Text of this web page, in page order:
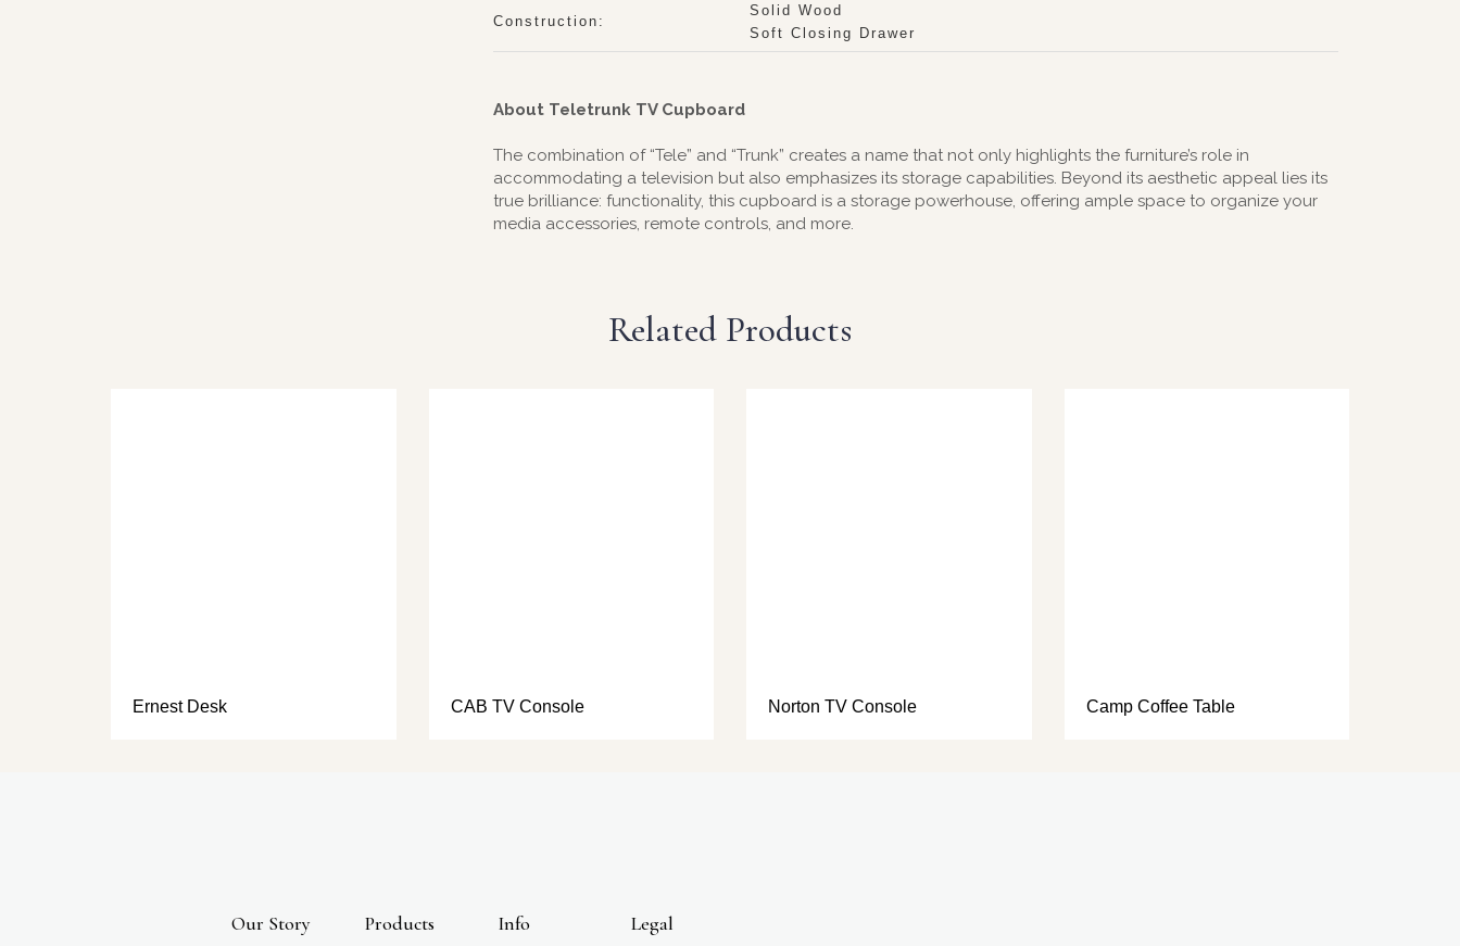
Construction:
Solid Wood
Soft Closing Drawer
About Teletrunk TV Cupboard
The combination of “Tele” and “Trunk” creates a name that not only highlights the furniture’s role in
accommodating a television but also emphasizes its storage capabilities. Beyond its aesthetic appeal lies its
true brilliance: functionality, this cupboard is a storage powerhouse, offering ample space to organize your
media accessories, remote controls, and more.
Related Products
Ernest Desk CAB TV Console Norton TV Console Camp Coffee Table
Our Story Products Info Legal